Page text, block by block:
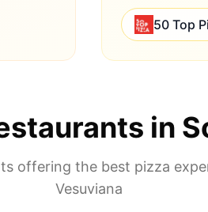
50 Top
in
offering the best pizza
Vesuviana